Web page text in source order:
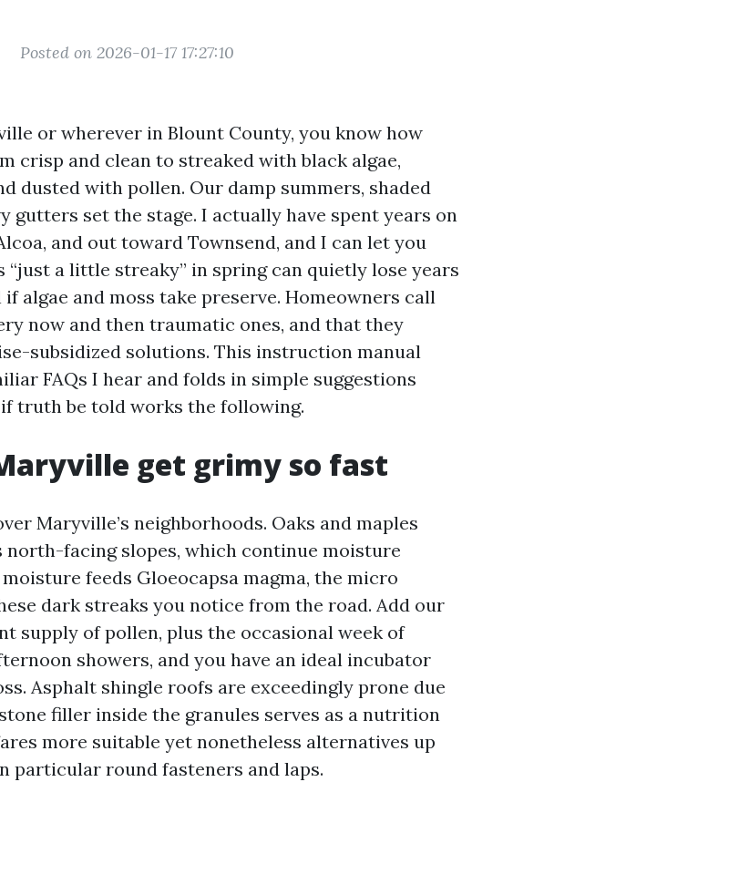
Posted on 2026-01-17 17:27:10
or wherever in Blount County, you know how
crisp and clean to streaked with black algae,
dusted with pollen. Our damp summers, shaded
gutters set the stage. I actually have spent years on
and out toward Townsend, and I can let you
a little streaky” in spring can quietly lose years
algae and moss take preserve. Homeowners call
now and then traumatic ones, and that they
subsidized solutions. This instruction manual
FAQs I hear and folds in simple suggestions
truth be told works the following.
get grimy so fast
Maryville’s neighborhoods. Oaks and maples
facing slopes, which continue moisture
feeds Gloeocapsa magma, the micro
dark streaks you notice from the road. Add our
supply of pollen, plus the occasional week of
showers, and you have an ideal incubator
Asphalt shingle roofs are exceedingly prone due
filler inside the granules serves as a nutrition
more suitable yet nonetheless alternatives up
particular round fasteners and laps.